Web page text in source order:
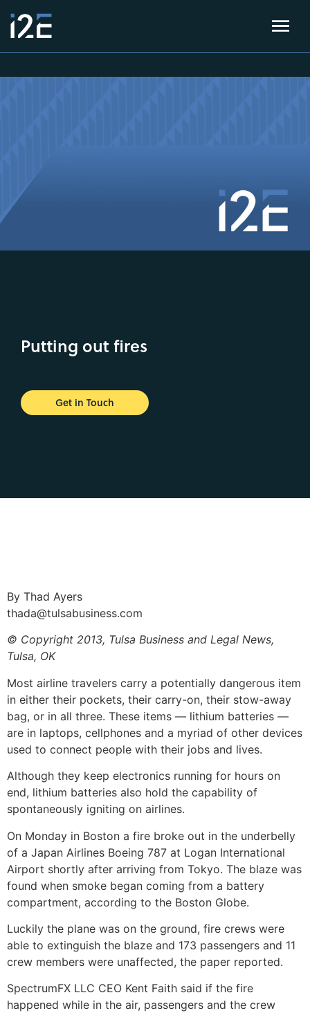
Putting out fires
Get in Touch
By Thad Ayers
thada@tulsabusiness.com
© Copyright 2013, Tulsa Business and Legal News,
Tulsa, OK
Most airline travelers carry a potentially dangerous item
in either their pockets, their carry-on, their stow-away
bag, or in all three. These items — lithium batteries —
are in laptops, cellphones and a myriad of other devices
used to connect people with their jobs and lives.
Although they keep electronics running for hours on
end, lithium batteries also hold the capability of
spontaneously igniting on airlines.
On Monday in Boston a fire broke out in the underbelly
of a Japan Airlines Boeing 787 at Logan International
Airport shortly after arriving from Tokyo. The blaze was
found when smoke began coming from a battery
compartment, according to the Boston Globe.
Luckily the plane was on the ground, fire crews were
able to extinguish the blaze and 173 passengers and 11
crew members were unaffected, the paper reported.
SpectrumFX LLC CEO Kent Faith said if the fire
happened while in the air, passengers and the crew